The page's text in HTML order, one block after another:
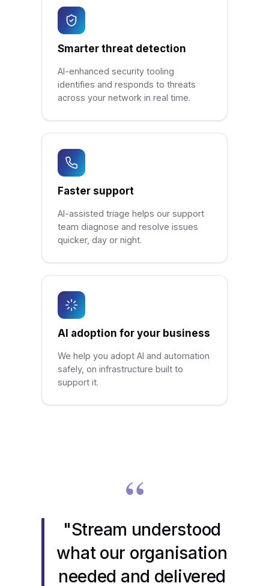
Smarter threat detection
AI-enhanced security tooling
identifies and responds to threats
across your network in real time.
Faster support
AI-assisted triage helps our support
team diagnose and resolve issues
quicker, day or night.
AI adoption for your business
We help you adopt AI and automation
safely, on infrastructure built to
support it.
“
"Stream understood
what our organisation
needed and delivered